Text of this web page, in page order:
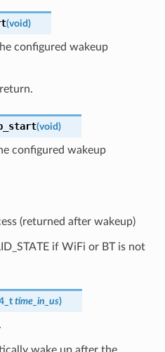
(void)
configured wakeup
(void)
configured wakeup
(returned after wakeup)
if WiFi or BT is not
time_in_us)